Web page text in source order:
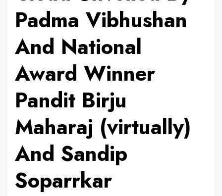
Padma Vibhushan
And National
Award Winner
Pandit Birju
Maharaj (virtually)
And Sandip
Soparrkar